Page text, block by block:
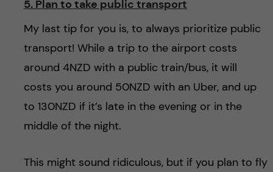
5. Plan to take public transport
My last tip for you is, to always prioritize public
transport! While a trip to the airport costs
around 4NZD with a public train/bus, it will
costs you around 50NZD with an Uber, and up
to 130NZD if it’s late in the evening or in the
middle of the night.
This might sound ridiculous, but if you plan to fly